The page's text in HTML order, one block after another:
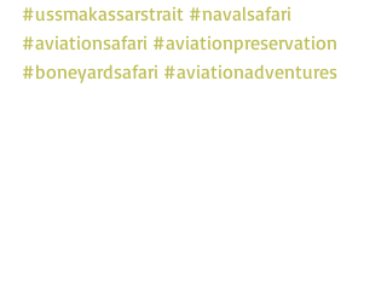
#ussmakassarstrait #navalsafari
#aviationsafari #aviationpreservation
#boneyardsafari #aviationadventures